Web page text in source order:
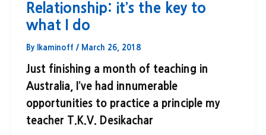
Relationship: it’s the key to
what I do
By lkaminoff / March 26, 2018
Just finishing a month of teaching in
Australia, I’ve had innumerable
opportunities to practice a principle my
teacher T.K.V. Desikachar